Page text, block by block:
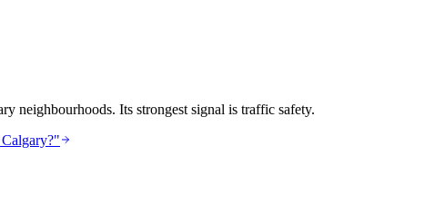
neighbourhoods. Its strongest signal is traffic safety.